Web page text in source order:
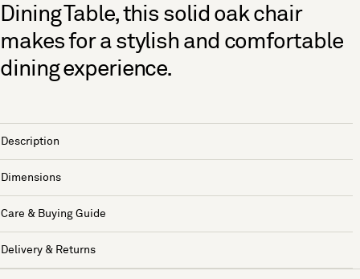
Dining Table, this solid oak chair
makes for a stylish and comfortable
dining experience.
Description
Dimensions
Care & Buying Guide
Delivery & Returns